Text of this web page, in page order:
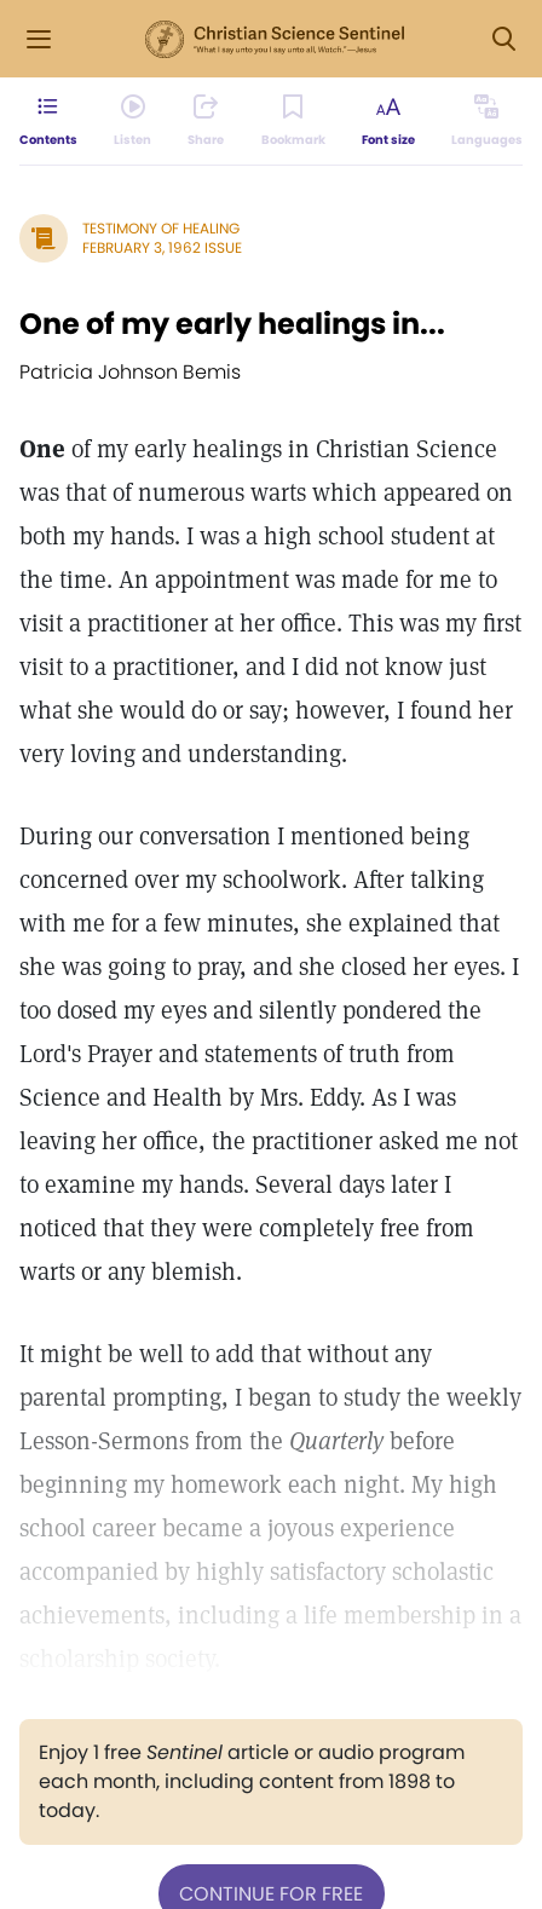
Contents Listen Share Bookmark Font size Languages
TESTIMONY OF HEALING
FEBRUARY 3, 1962 ISSUE
One of my early healings in...
Patricia Johnson Bemis
One of my early healings in Christian Science
was that of numerous warts which appeared on
both my hands. I was a high school student at
the time. An appointment was made for me to
visit a practitioner at her office. This was my first
visit to a practitioner, and I did not know just
what she would do or say; however, I found her
very loving and understanding.
During our conversation I mentioned being
concerned over my schoolwork. After talking
with me for a few minutes, she explained that
she was going to pray, and she closed her eyes. I
too dosed my eyes and silently pondered the
Lord's Prayer and statements of truth from
Science and Health by Mrs. Eddy. As I was
leaving her office, the practitioner asked me not
to examine my hands. Several days later I
noticed that they were completely free from
warts or any blemish.
It might be well to add that without any
parental prompting, I began to study the weekly
Lesson-Sermons from the Quarterlybefore
beginning my homework each night. My high
school career became a joyous experience
accompanied by highly satisfactory scholastic
achievements, including a life membership in a
Enjoy 1 freeSentinelarticle or audio program
each month, including content from 1898 to
today.
CONTINUE FOR FREE